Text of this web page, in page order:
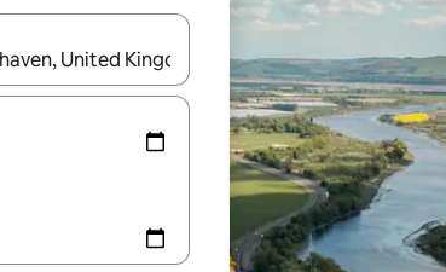
with up and down arrow keys or explore by